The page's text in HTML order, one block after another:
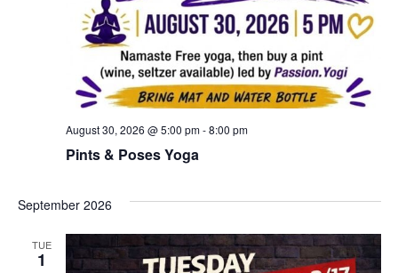
Pints & Poses Yoga
August 30, 2026 @ 5:00 pm-8:00 pm
September 2026
TUE
1